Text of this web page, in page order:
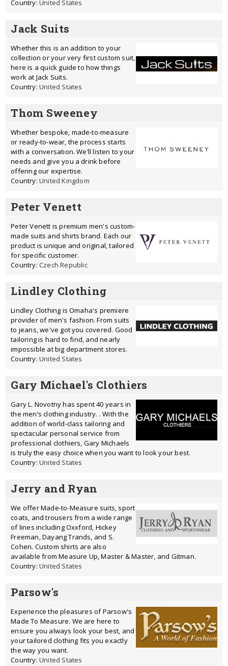
Country: United States
Jack Suits
Whether this is an addition to your
collection or your very first custom suit,
here is a quick guide to how things
work at Jack Suits.
Country: United States
Thom Sweeney
Whether bespoke, made-to-measure
or ready-to-wear, the process starts
with a conversation. We’ll listen to your
needs and give you a drink before
offering our expertise.
Country: United Kingdom
Peter Venett
Peter Venett is premium men's custom-
made suits and shirts brand. Each our
product is unique and original, tailored
for specific customer.
Country: Czech Republic
Lindley Clothing
Lindley Clothing is Omaha's premiere
provider of men's fashion. From suits
to jeans, we've got you covered. Good
tailoring is hard to find, and nearly
impossible at big department stores.
Country: United States
Gary Michael's Clothiers
Gary L. Novotny has spent 40 years in
the men’s clothing industry. . With the
addition of world-class tailoring and
spectacular personal service from
professional clothiers, Gary Michaels
is truly the easy choice when you want to look your best.
Country: United States
Jerry and Ryan
We offer Made-to-Measure suits, sport
coats, and trousers from a wide range
of lines including Oxxford, Hickey
Freeman, Dayang Trands, and S.
Cohen. Custom shirts are also
available from Measure Up, Master & Master, and Gitman.
Country: United States
Parsow's
Experience the pleasures of Parsow's
Made To Measure. We are here to
ensure you always look your best, and
your tailored clothing fits you exactly
the way you want.
Country: United States